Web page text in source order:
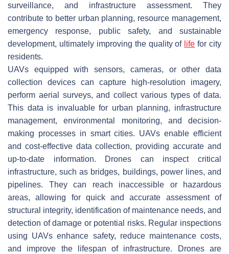
surveillance, and infrastructure assessment. They
contribute to better urban planning, resource management,
emergency response, public safety, and sustainable
development, ultimately improving the quality of life for city
residents.
UAVs equipped with sensors, cameras, or other data
collection devices can capture high-resolution imagery,
perform aerial surveys, and collect various types of data.
This data is invaluable for urban planning, infrastructure
management, environmental monitoring, and decision-
making processes in smart cities. UAVs enable efficient
and cost-effective data collection, providing accurate and
up-to-date information. Drones can inspect critical
infrastructure, such as bridges, buildings, power lines, and
pipelines. They can reach inaccessible or hazardous
areas, allowing for quick and accurate assessment of
structural integrity, identification of maintenance needs, and
detection of damage or potential risks. Regular inspections
using UAVs enhance safety, reduce maintenance costs,
and improve the lifespan of infrastructure. Drones are